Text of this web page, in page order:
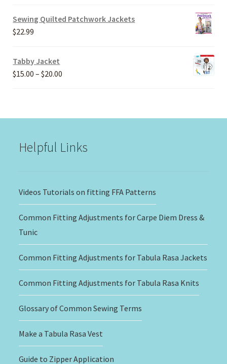
$20.00
Sewing Quilted Patchwork Jackets
$22.99
Tabby Jacket
$15.00 – $20.00
Helpful Links
Videos Tutorials on fitting FFA Patterns
Common Fitting Adjustments for Carpe Diem Dress &
Tunic
Common Fitting Adjustments for Tabula Rasa Jackets
Common Fitting Adjustments for Tabula Rasa Knits
Glossary of Common Sewing Terms
Make a Tabula Rasa Vest
Guide to Zipper Application